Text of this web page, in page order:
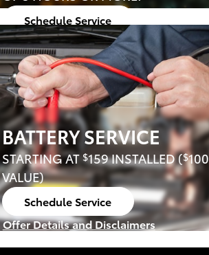
Schedule Service
open in same tab
Offer Details and Disclaimers
Open Details Modal
BATTERY SERVICE
STARTING AT $159 INSTALLED ($100
VALUE)
Schedule Service
open in same tab
Offer Details and Disclaimers
Open Details Modal